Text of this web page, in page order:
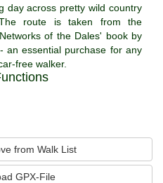
day across pretty wild country
route is taken from the
of the Dales' book by
an essential purchase for any
free walker.
from Walk List
GPX-File